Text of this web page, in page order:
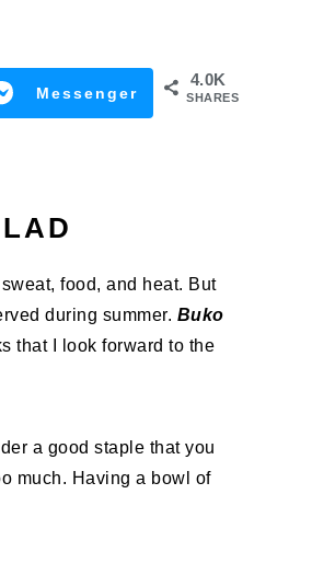
4.0K
SHARES
Messenger
food, and heat. But
during summer. Buko
that I look forward to the
a good staple that you
much. Having a bowl of